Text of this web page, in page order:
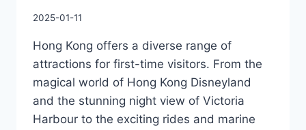
2025-01-11
Hong Kong offers a diverse range of
attractions for first-time visitors. From the
magical world of Hong Kong Disneyland
and the stunning night view of Victoria
Harbour to the exciting rides and marine